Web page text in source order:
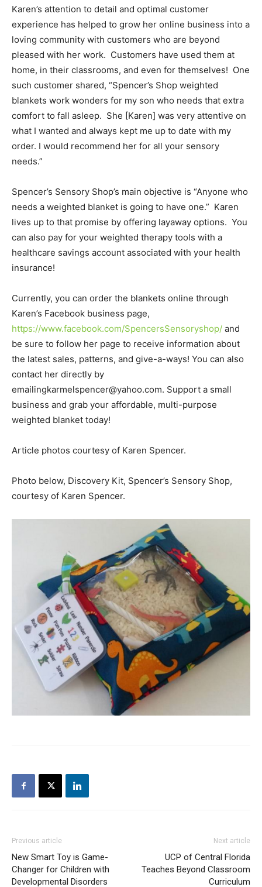
Karen’s attention to detail and optimal customer
experience has helped to grow her online business into a
loving community with customers who are beyond
pleased with her work. Customers have used them at
home, in their classrooms, and even for themselves! One
such customer shared, “Spencer’s Shop weighted
blankets work wonders for my son who needs that extra
comfort to fall asleep. She [Karen] was very attentive on
what I wanted and always kept me up to date with my
order. I would recommend her for all your sensory
needs.”
Spencer’s Sensory Shop’s main objective is “Anyone who
needs a weighted blanket is going to have one.” Karen
lives up to that promise by offering layaway options. You
can also pay for your weighted therapy tools with a
healthcare savings account associated with your health
insurance!
Currently, you can order the blankets online through
Karen’s Facebook business page,
https://www.facebook.com/SpencersSensoryshop/ and
be sure to follow her page to receive information about
the latest sales, patterns, and give-a-ways! You can also
contact her directly by
emailingkarmelspencer@yahoo.com. Support a small
business and grab your affordable, multi-purpose
weighted blanket today!
Article photos courtesy of Karen Spencer.
Photo below, Discovery Kit, Spencer’s Sensory Shop,
courtesy of Karen Spencer.
Previous article
New Smart Toy is Game-
Changer for Children with
Developmental Disorders
Next article
UCP of Central Florida
Teaches Beyond Classroom
Curriculum